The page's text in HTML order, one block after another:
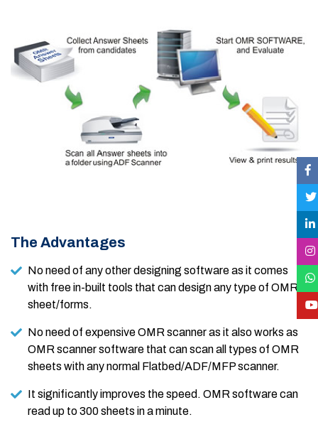
The Advantages
No need of any other designing software as it comes
with free in-built tools that can design any type of OMR
sheet/forms.
No need of expensive OMR scanner as it also works as
OMR scanner software that can scan all types of OMR
sheets with any normal Flatbed/ADF/MFP scanner.
It significantly improves the speed. OMR software can
read up to 300 sheets in a minute.